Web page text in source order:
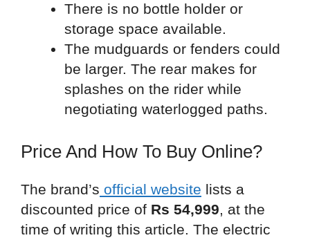
There is no bottle holder or
storage space available.
The mudguards or fenders could
be larger. The rear makes for
splashes on the rider while
negotiating waterlogged paths.
Price And How To Buy Online?
The brand’s official website lists a
discounted price of Rs 54,999, at the
time of writing this article. The electric